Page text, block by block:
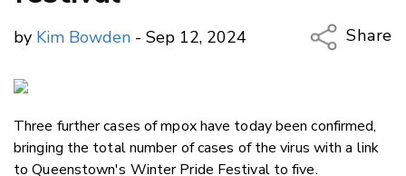
by Kim Bowden - Sep 12, 2024
Share
Twitter/
Three further cases of mpox have today been confirmed,
bringing the total number of cases of the virus with a link
to Queenstown's Winter Pride Festival to five.